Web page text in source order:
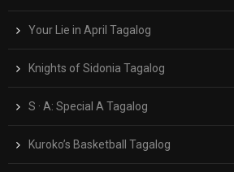
Your Lie in April Tagalog
Knights of Sidonia Tagalog
S · A: Special A Tagalog
Kuroko’s Basketball Tagalog